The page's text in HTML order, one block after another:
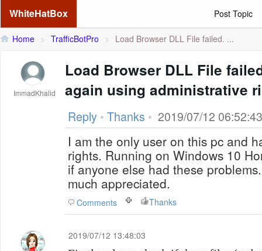
WhiteHatBox Post Topic
Home > TrafficBotPro > Load Browser DLL File failed. ...
ImmadKhalid
Load Browser DLL File
again using administrative
Reply • Thanks • 2019/07/12 06:52:43
I am the only user on this pc and
rights. Running on Windows 10
if anyone else had these
much appreciated.
Comments Thanks
2019/07/12 13:48:03